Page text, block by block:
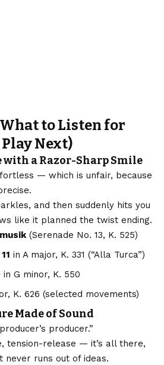
to Listen for
Next)
with a Razor-Sharp Smile
— which is unfair, because
and then suddenly hits you
like it planned the twist ending.
(Serenade No. 13, K. 525)
in A major, K. 331 (“Alla Turca”)
in G minor, K. 550
K. 626 (selected movements)
Made of Sound
producer.”
tension-release — it’s all there,
never runs out of ideas.